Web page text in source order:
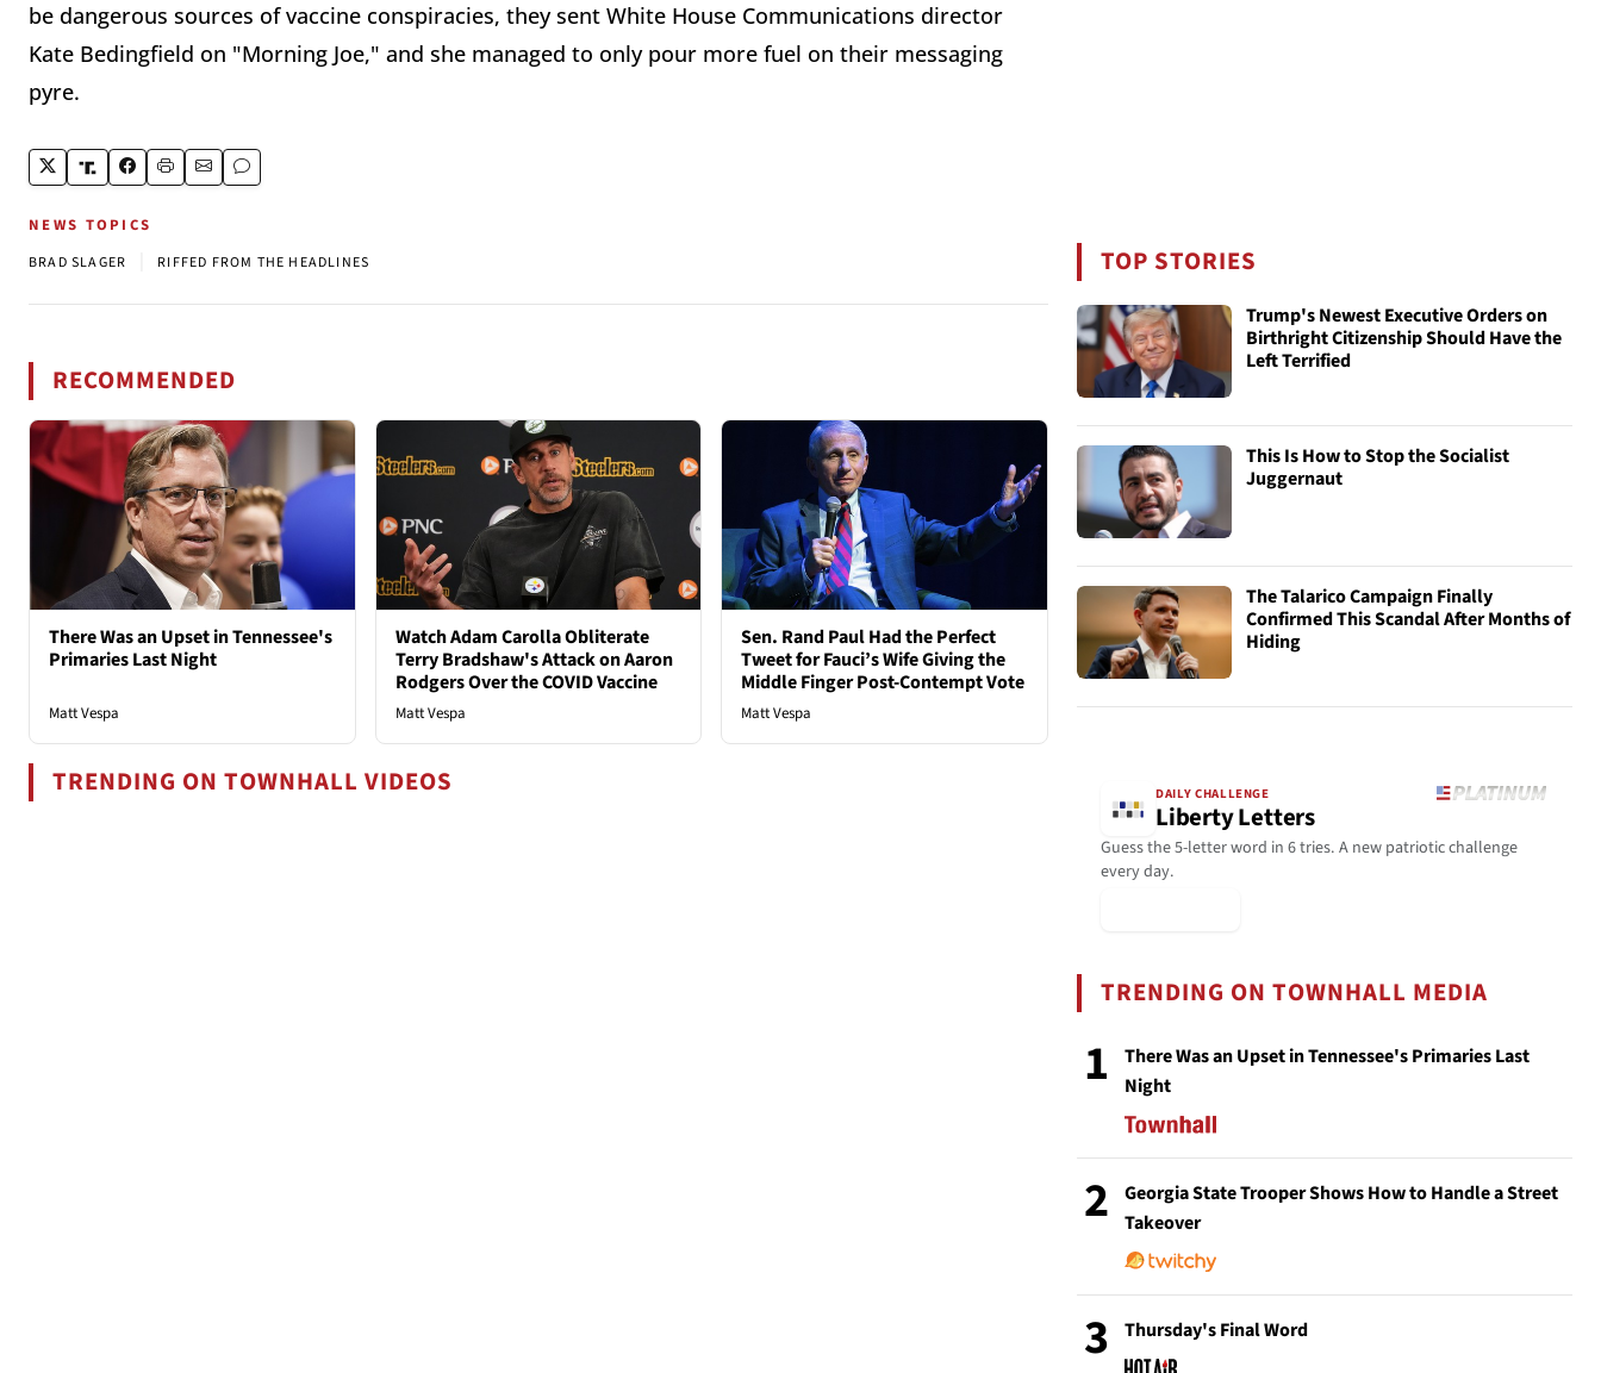
be dangerous sources of vaccine conspiracies, they sent White House Communications director
Kate Bedingfield on "Morning Joe," and she managed to only pour more fuel on their messaging
pyre.
NEWS TOPICS
BRAD SLAGER RIFFED FROM THE HEADLINES
RECOMMENDED
There Was an Upset in Tennessee's
Primaries Last Night
Matt Vespa
Watch Adam Carolla Obliterate
Terry Bradshaw's Attack on Aaron
Rodgers Over the COVID Vaccine
Matt Vespa
Sen. Rand Paul Had the Perfect
Tweet for Fauci’s Wife Giving the
Middle Finger Post-Contempt Vote
Matt Vespa
TRENDING ON TOWNHALL VIDEOS
TOP STORIES
Trump's Newest Executive Orders on
Birthright Citizenship Should Have the
Left Terrified
This Is How to Stop the Socialist
Juggernaut
The Talarico Campaign Finally
Confirmed This Scandal After Months of
Hiding
DAILY CHALLENGE
Liberty Letters
Guess the 5-letter word in 6 tries. A new patriotic challenge
every day.
TRENDING ON TOWNHALL MEDIA
1
There Was an Upset in Tennessee's Primaries Last
Night
2
Georgia State Trooper Shows How to Handle a Street
Takeover
3 Thursday's Final Word